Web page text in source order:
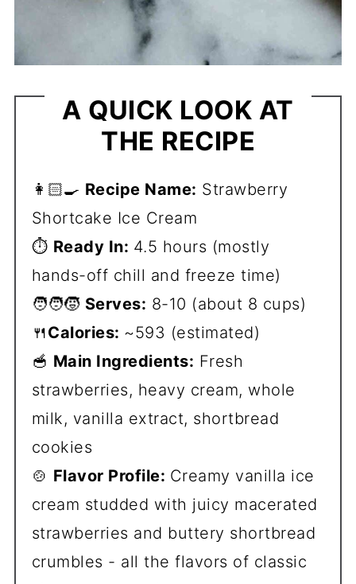
A QUICK LOOK AT
THE RECIPE
👩🏻‍🍳 Recipe Name: Strawberry
Shortcake Ice Cream
⏱️ Ready In: 4.5 hours (mostly
hands-off chill and freeze time)
🧑‍🧑‍🧒 Serves: 8-10 (about 8 cups)
🍴Calories: ~593 (estimated)
🥣 Main Ingredients: Fresh
strawberries, heavy cream, whole
milk, vanilla extract, shortbread
cookies
🍲 Flavor Profile: Creamy vanilla ice
cream studded with juicy macerated
strawberries and buttery shortbread
crumbles - all the flavors of classic